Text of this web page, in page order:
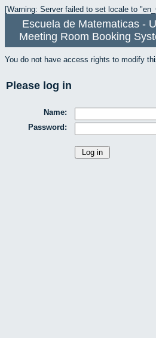
[Warning: Server failed to set locale to
Escuela de Matematicas -
Meeting Room Booking
You do not have access rights to modify
Please log in
Name:
Password: